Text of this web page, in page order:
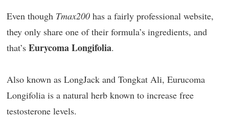
Even though Tmax200 has a fairly professional website,
they only share one of their formula’s ingredients, and
that’s Eurycoma Longifolia.
Also known as LongJack and Tongkat Ali, Eurucoma
Longifolia is a natural herb known to increase free
testosterone levels.